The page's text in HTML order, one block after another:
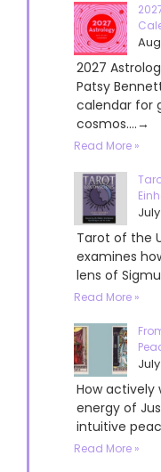
2027
Patsy
calendar for
cosmos....→
Read More »
Tarot of the
examines
lens of
Read More »
How actively
energy of
intuitive
Read More »